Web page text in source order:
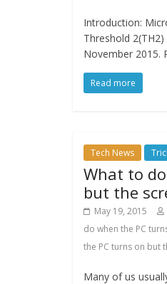
Introduction:
Threshold
November 2015.
Read more
Tech News
What to
but the
May 19, 2015
do when the PC
the PC turns on but
Many of us